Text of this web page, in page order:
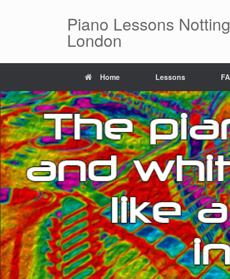
Piano Lessons
London
Home Lessons